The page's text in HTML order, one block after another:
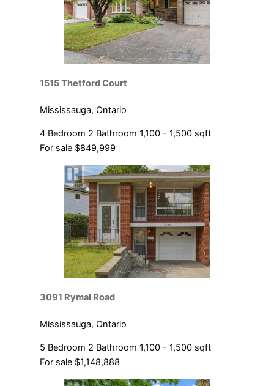
1515 Thetford Court
Mississauga, Ontario
4 Bedroom 2 Bathroom 1,100 - 1,500 sqft
For sale $849,999
3091 Rymal Road
Mississauga, Ontario
5 Bedroom 2 Bathroom 1,100 - 1,500 sqft
For sale $1,148,888